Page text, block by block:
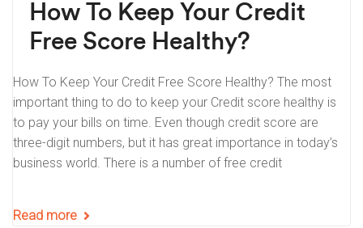
How To Keep Your Credit
Free Score Healthy?
How To Keep Your Credit Free Score Healthy? The most
important thing to do to keep your Credit score healthy is
to pay your bills on time. Even though credit score are
three-digit numbers, but it has great importance in today’s
business world. There is a number of free credit
Read more